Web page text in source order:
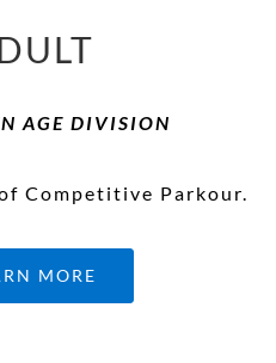
AGE DIVISION
Competitive Parkour.
MORE